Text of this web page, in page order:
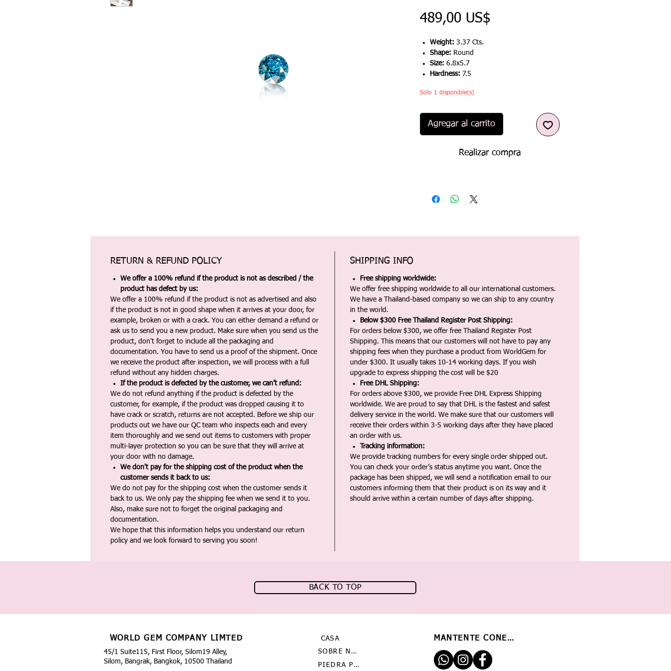
489,00 US$
Weight: 3.37 Cts.
Shape: Round
Size: 6.8x5.7
Hardness: 7.5
Solo 1 disponible(s)
Agregar al carrito
Realizar compra
RETURN & REFUND POLICY
We offer a 100% refund if the product is not as described / the
product has defect by us:
We offer a 100% refund if the product is not as advertised and also
if the product is not in good shape when it arrives at your door, for
example, broken or with a crack. You can either demand a refund or
ask us to send you a new product. Make sure when you send us the
product, don't forget to include all the packaging and
documentation. You have to send us a proof of the shipment. Once
we receive the product after inspection, we will process with a full
refund without any hidden charges.
If the product is defected by the customer, we can’t refund:
We do not refund anything if the product is defected by the
customer, for example, if the product was dropped causing it to
have crack or scratch, returns are not accepted. Before we ship our
products out we have our QC team who inspects each and every
item thoroughly and we send out items to customers with proper
multi-layer protection so you can be sure that they will arrive at
your door with no damage.
We don't pay for the shipping cost of the product when the
customer sends it back to us:
We do not pay for the shipping cost when the customer sends it
back to us. We only pay the shipping fee when we send it to you.
Also, make sure not to forget the original packaging and
documentation.
We hope that this information helps you understand our return
policy and we look forward to serving you soon!
SHIPPING INFO
Free shipping worldwide:
We offer free shipping worldwide to all our international customers.
We have a Thailand-based company so we can ship to any country
in the world.
Below $300 Free Thailand Register Post Shipping:
For orders below $300, we offer free Thailand Register Post
Shipping. This means that our customers will not have to pay any
shipping fees when they purchase a product from WorldGem for
under $300. It usually takes 10-14 working days. If you wish
upgrade to express shipping the cost will be $20
Free DHL Shipping:
For orders above $300, we provide Free DHL Express Shipping
worldwide. We are proud to say that DHL is the fastest and safest
delivery service in the world. We make sure that our customers will
receive their orders within 3-5 working days after they have placed
an order with us.
Tracking information:
We provide tracking numbers for every single order shipped out.
You can check your order’s status anytime you want. Once the
package has been shipped, we will send a notification email to our
customers informing them that their product is on its way and it
should arrive within a certain number of days after shipping.
BACK TO TOP
WORLD GEM COMPANY LIMTED
45/1 Suite115, First Floor, Silom19 Alley,
Silom, Bangrak, Bangkok, 10500 Thailand
CASA
SOBRE NOSOTROS
PIEDRA PRECIOSA
MANTENTE CONECTADO